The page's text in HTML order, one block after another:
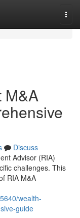
M&A
Discuss
Advisor (RIA)
challenges. This
RIA M&A
wealth-
guide